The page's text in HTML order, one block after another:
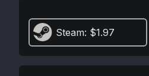
Steam: $1.97